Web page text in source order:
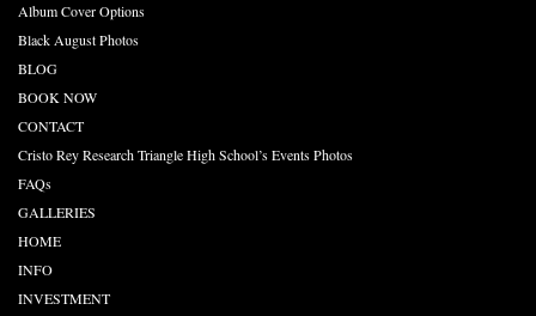
Album Cover Options
Black August Photos
BLOG
BOOK NOW
CONTACT
Cristo Rey Research Triangle High School’s Events Photos
FAQs
GALLERIES
HOME
INFO
INVESTMENT